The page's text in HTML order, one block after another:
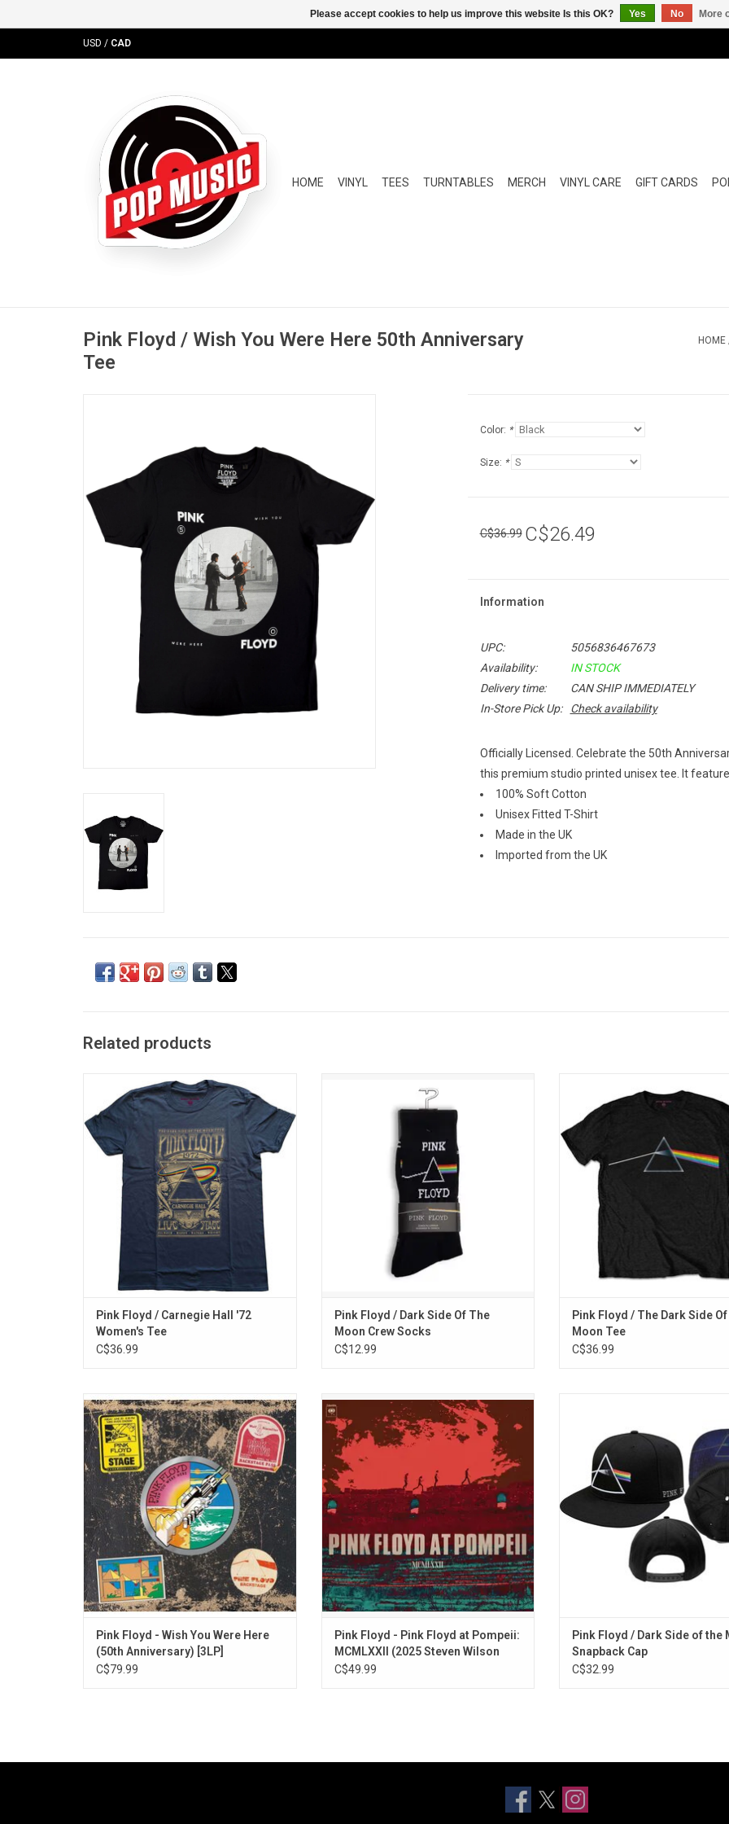
USD / CAD
HOME VINYL TEES TURNTABLES MERCH VINYL CARE GIFT CARDS
Pink Floyd / Wish You Were Here 50th Anniversary
Tee
HOME
Color: *
Size: *
C$36.99 C$26.49
Information
UPC:
5056836467673
Availability:
IN STOCK
Delivery time:
CAN SHIP IMMEDIATELY
In-Store Pick Up:
Check availability
Officially Licensed. Celebrate the 50th
this premium studio printed unisex tee. It
100% Soft Cotton
Unisex Fitted T-Shirt
Made in the UK
Imported from the UK
Related products
Officially Licensed. This premium ladies
Pink Floyd T-Shirt celebrates the band's
iconic 1972 performance at New York's
prestigious Carnegie Hall.
ADD TO CART
Pink Floyd / Carnegie Hall '72
Women's Tee
C$36.99
celebrating legendary rock icons Pink Floyd.
They features the iconic prism logo from
their classic 'The Dark Side Of The Moon'
album. Designed in Canada.
Pink Floyd / Dark Side Of The
Moon Crew Socks
C$12.99
T-shirt features the iconic prism
from their landmark 1973 album
ADD TO CART
Pink Floyd / The Dark Side
Moon Tee
C$36.99
Celebrate the 50th anniversary of Pink
Floyd's classic album 'Wish You Were Here'
with this 3LP super deluxe edition. This
edition includes the original album plus
nine bonus tracks of studio rarities and
previously unreleased alternate versions
and demos
ADD TO CART
Pink Floyd - Wish You Were Here
(50th Anniversary) [3LP]
C$79.99
Set in the ruins of the ancient Roman
Amphitheatre in Pompeii, Italy, this unique
film captures Pink Floyd performing an
intimate concert with additional rare
behind-the-scenes footage of the band
beginning work on 'The Dark Side of the
Moon'
Pink Floyd - Pink Floyd at Pompeii:
MCMLXXII (2025 Steven Wilson
Remix)
C$49.99
Side of the Moon' Prism design
brim. Embroidered Prism logo
detail featuring the band's
ADD TO CART
Pink Floyd / Dark Side of the
Snapback Cap
C$32.99
Please accept cookies to help us improve this website Is this OK? Yes No More